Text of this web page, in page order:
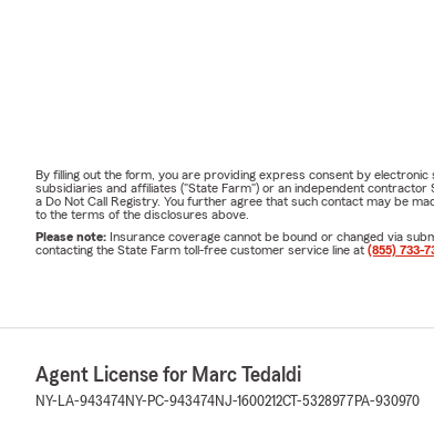
By filling out the form, you are providing express consent by
subsidiaries and affiliates ("State Farm") or an independent
a Do Not Call Registry. You further agree that such contact may be
to the terms of the disclosures above.
Please note: Insurance coverage cannot be bound or changed via
contacting the State Farm toll-free customer service line at (855) 733-
Agent License for Marc Tedaldi
NY-LA-943474NY-PC-943474NJ-1600212CT-5328977 PA-930970